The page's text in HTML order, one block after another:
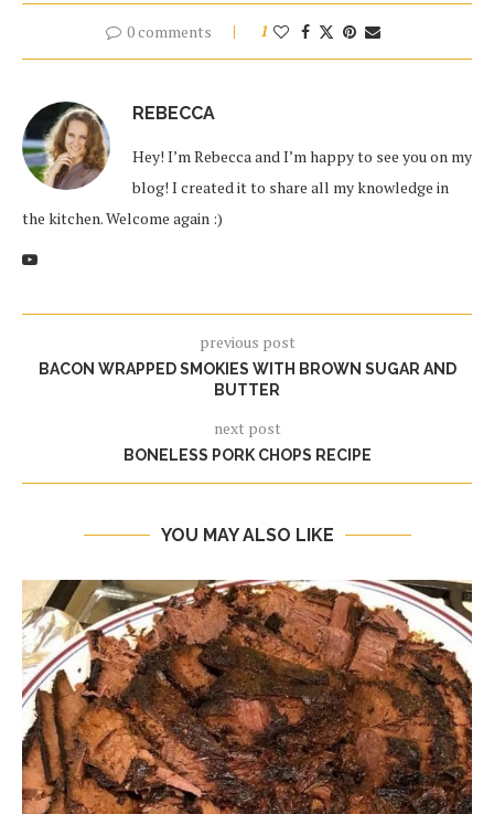
0 comments 1
REBECCA
Hey! I’m Rebecca and I’m happy to see you on my
blog! I created it to share all my knowledge in
the kitchen. Welcome again :)
previous post
BACON WRAPPED SMOKIES WITH BROWN SUGAR AND
BUTTER
next post
BONELESS PORK CHOPS RECIPE
YOU MAY ALSO LIKE